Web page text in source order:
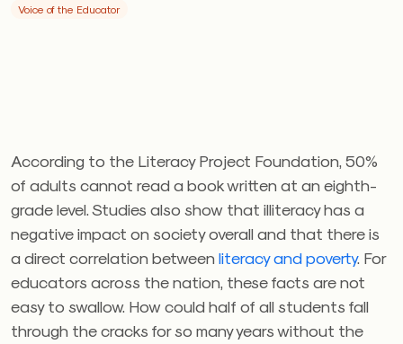
Voice of the Educator
According to the Literacy Project Foundation, 50%
of adults cannot read a book written at an eighth-
grade level. Studies also show that illiteracy has a
negative impact on society overall and that there is
a direct correlation between literacy and poverty. For
educators across the nation, these facts are not
easy to swallow. How could half of all students fall
through the cracks for so many years without the